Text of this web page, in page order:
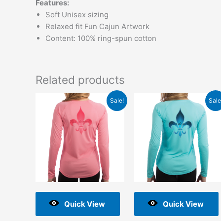
Features:
Soft Unisex sizing
Relaxed fit Fun Cajun Artwork
Content: 100% ring-spun cotton
Related products
Sale!
Quick View
Original
price
was:
$48.00.
Current
price
is:
$2.00.
Quick View
Original
price
was:
$48.00.
Current
price
is:
$2.00.